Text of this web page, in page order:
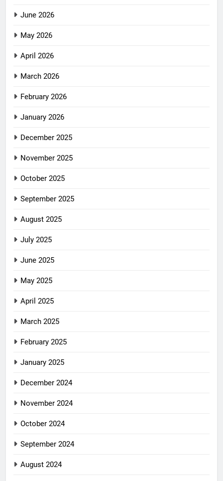
June 2026
May 2026
April 2026
March 2026
February 2026
January 2026
December 2025
November 2025
October 2025
September 2025
August 2025
July 2025
June 2025
May 2025
April 2025
March 2025
February 2025
January 2025
December 2024
November 2024
October 2024
September 2024
August 2024